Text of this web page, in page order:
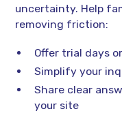
uncertainty. Help
removing friction:
Offer trial days
Simplify your
Share clear
your site